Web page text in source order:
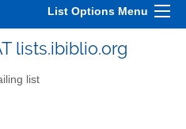
List Options Menu
lists.ibiblio.org
list